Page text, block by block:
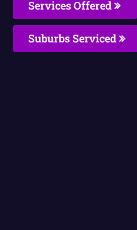
Services Offered
Suburbs Serviced